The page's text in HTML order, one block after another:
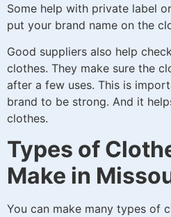
Some help with private label
put your brand name on the
Good suppliers also help
clothes. They make sure the
after a few uses. This is
brand to be strong. And it
clothes.
Types of
Make in
You can make many types of